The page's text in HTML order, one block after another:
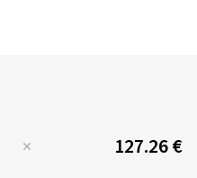
127.26 €